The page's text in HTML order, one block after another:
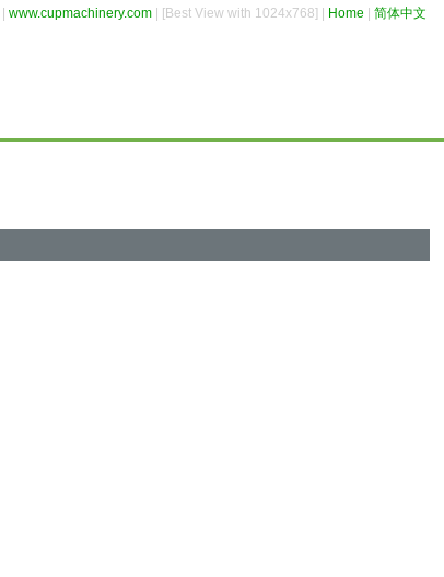
www.cupmachinery.com | [Best View with 1024x768] | Home 简体中文